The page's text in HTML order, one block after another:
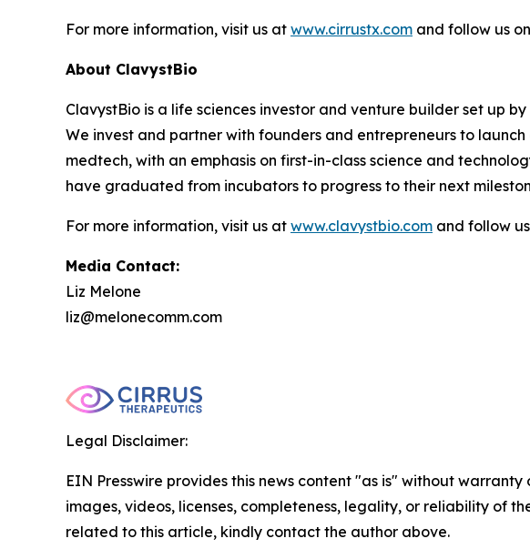
For more information, visit us at www.cirrustx.com and follow us on
About ClavystBio
ClavystBio is a life sciences investor and venture builder set up
We invest and partner with founders and entrepreneurs to
medtech, with an emphasis on first-in-class science and
have graduated from incubators to progress to their next
For more information, visit us at www.clavystbio.com and follow
Media Contact:
Liz Melone
liz@melonecomm.com
Legal Disclaimer:
EIN Presswire provides this news content "as is" without
images, videos, licenses, completeness, legality, or reliability of
related to this article, kindly contact the author above.